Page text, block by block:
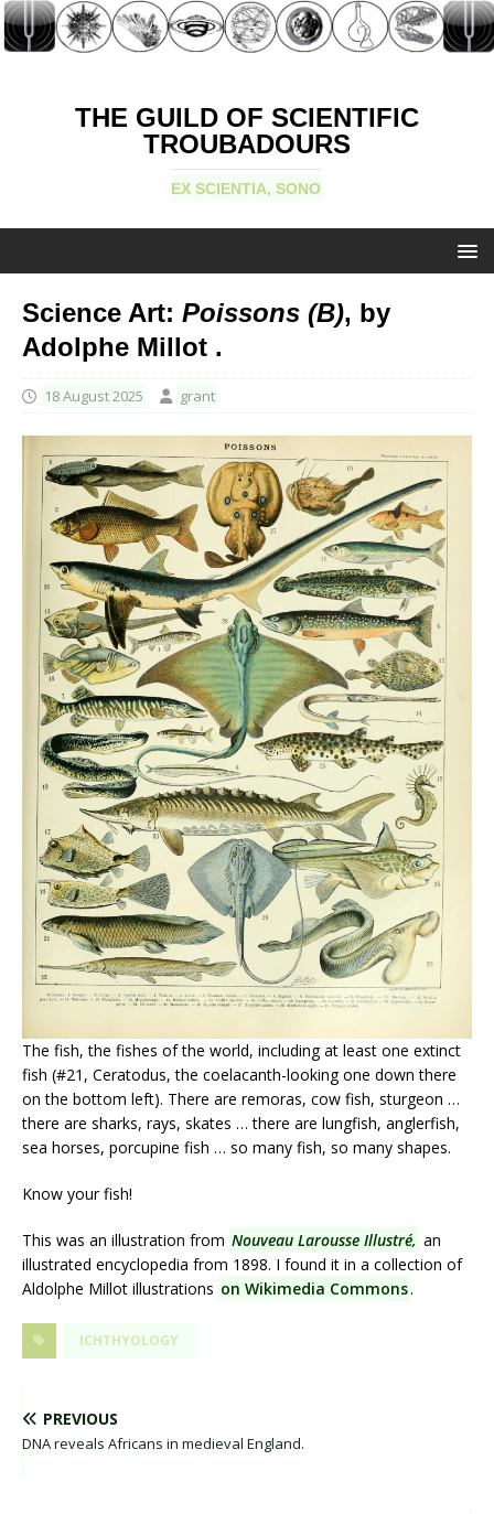
THE GUILD OF SCIENTIFIC
TROUBADOURS
EX SCIENTIA, SONO
Science Art: Poissons (B), by
Adolphe Millot .
18 August 2025 grant
The fish, the fishes of the world, including at least one extinct
fish (#21, Ceratodus, the coelacanth-looking one down there
on the bottom left). There are remoras, cow fish, sturgeon …
there are sharks, rays, skates … there are lungfish, anglerfish,
sea horses, porcupine fish … so many fish, so many shapes.
Know your fish!
This was an illustration from Nouveau Larousse Illustré, an
illustrated encyclopedia from 1898. I found it in a collection of
Aldolphe Millot illustrations on Wikimedia Commons.
ICHTHYOLOGY
PREVIOUS
DNA reveals Africans in medieval England.